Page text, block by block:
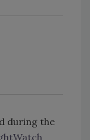
during the